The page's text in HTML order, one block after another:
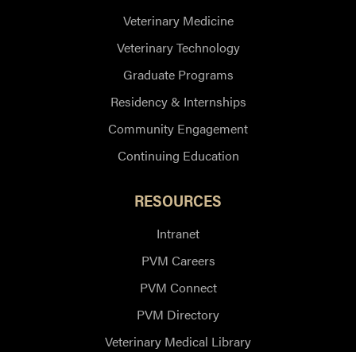
Veterinary Medicine
Veterinary Technology
Graduate Programs
Residency & Internships
Community Engagement
Continuing Education
RESOURCES
Intranet
PVM Careers
PVM Connect
PVM Directory
Veterinary Medical Library